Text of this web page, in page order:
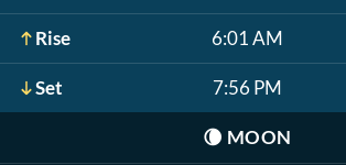
Rise 6:01 AM
Set 7:56 PM
🌘 MOON